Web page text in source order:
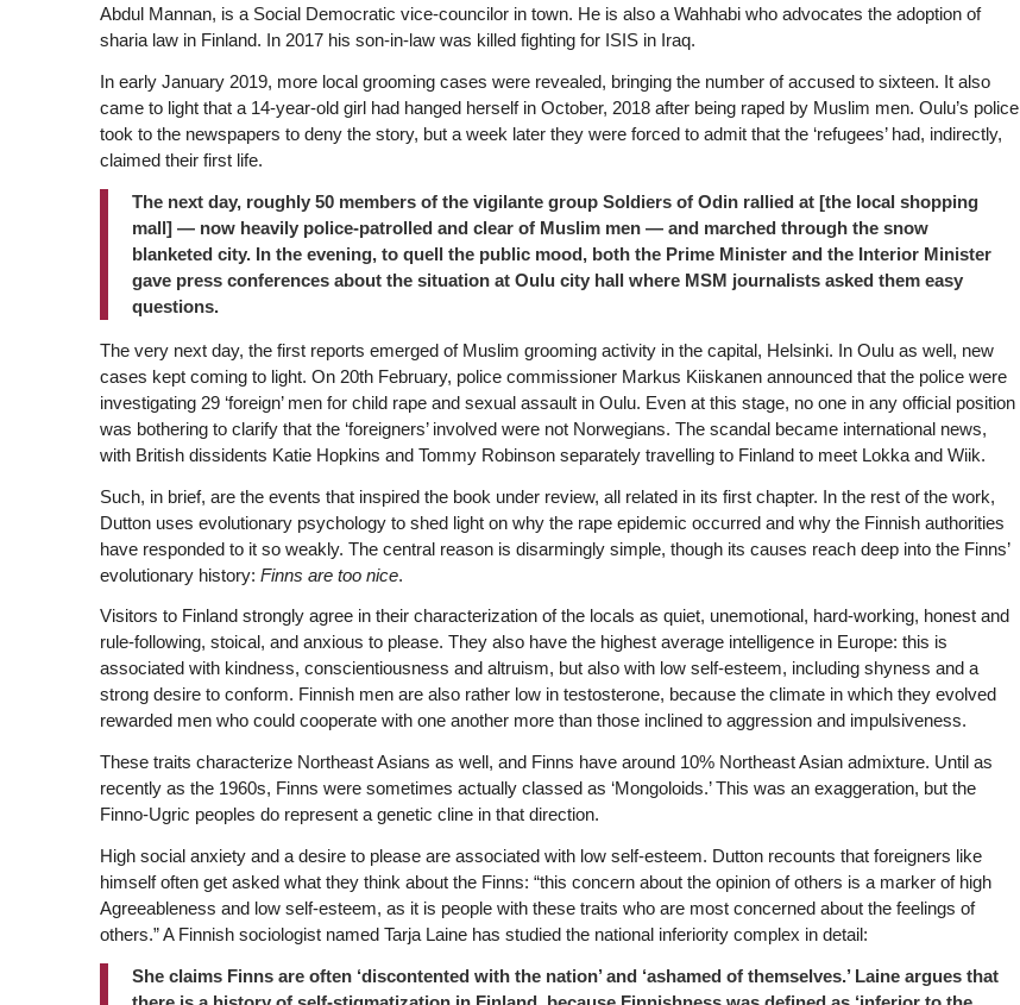
Abdul Mannan, is a Social Democratic vice-councilor in town. He is also a Wahhabi who advocates the adoption of
sharia law in Finland. In 2017 his son-in-law was killed fighting for ISIS in Iraq.
In early January 2019, more local grooming cases were revealed, bringing the number of accused to sixteen. It also
came to light that a 14-year-old girl had hanged herself in October, 2018 after being raped by Muslim men. Oulu’s police
took to the newspapers to deny the story, but a week later they were forced to admit that the ‘refugees’ had, indirectly,
claimed their first life.
The next day, roughly 50 members of the vigilante group Soldiers of Odin rallied at [the local shopping
mall] — now heavily police-patrolled and clear of Muslim men — and marched through the snow
blanketed city. In the evening, to quell the public mood, both the Prime Minister and the Interior Minister
gave press conferences about the situation at Oulu city hall where MSM journalists asked them easy
questions.
The very next day, the first reports emerged of Muslim grooming activity in the capital, Helsinki. In Oulu as well, new
cases kept coming to light. On 20th February, police commissioner Markus Kiiskanen announced that the police were
investigating 29 ‘foreign’ men for child rape and sexual assault in Oulu. Even at this stage, no one in any official position
was bothering to clarify that the ‘foreigners’ involved were not Norwegians. The scandal became international news,
with British dissidents Katie Hopkins and Tommy Robinson separately travelling to Finland to meet Lokka and Wiik.
Such, in brief, are the events that inspired the book under review, all related in its first chapter. In the rest of the work,
Dutton uses evolutionary psychology to shed light on why the rape epidemic occurred and why the Finnish authorities
have responded to it so weakly. The central reason is disarmingly simple, though its causes reach deep into the Finns’
evolutionary history: Finns are too nice.
Visitors to Finland strongly agree in their characterization of the locals as quiet, unemotional, hard-working, honest and
rule-following, stoical, and anxious to please. They also have the highest average intelligence in Europe: this is
associated with kindness, conscientiousness and altruism, but also with low self-esteem, including shyness and a
strong desire to conform. Finnish men are also rather low in testosterone, because the climate in which they evolved
rewarded men who could cooperate with one another more than those inclined to aggression and impulsiveness.
These traits characterize Northeast Asians as well, and Finns have around 10% Northeast Asian admixture. Until as
recently as the 1960s, Finns were sometimes actually classed as ‘Mongoloids.’ This was an exaggeration, but the
Finno-Ugric peoples do represent a genetic cline in that direction.
High social anxiety and a desire to please are associated with low self-esteem. Dutton recounts that foreigners like
himself often get asked what they think about the Finns: “this concern about the opinion of others is a marker of high
Agreeableness and low self-esteem, as it is people with these traits who are most concerned about the feelings of
others.” A Finnish sociologist named Tarja Laine has studied the national inferiority complex in detail:
She claims Finns are often ‘discontented with the nation’ and ‘ashamed of themselves.’ Laine argues that